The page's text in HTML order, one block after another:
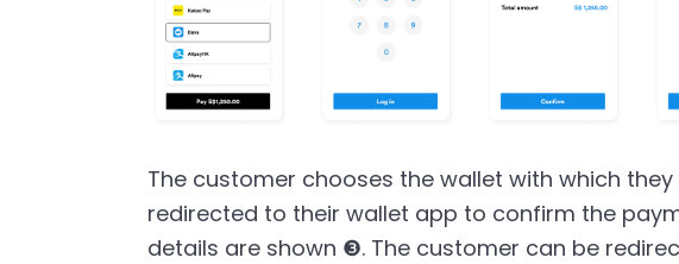
The customer chooses the wallet with which
redirected to their wallet app to confirm the
details are shown ❸. The customer can be